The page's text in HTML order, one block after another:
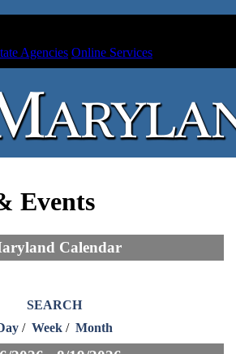
Agencies Online Services
Events
Calendar
SEARCH
/ Week / Month